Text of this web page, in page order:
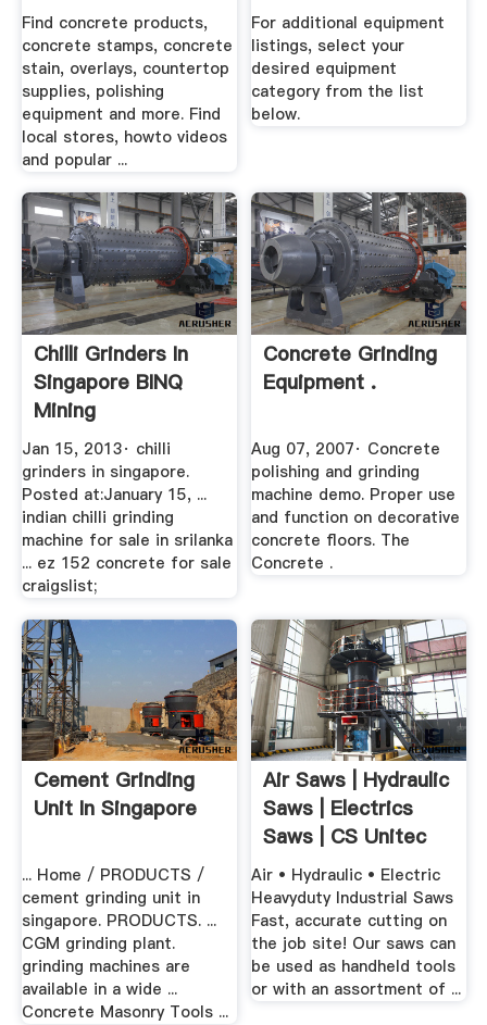
Find concrete products,
concrete stamps, concrete
stain, overlays, countertop
supplies, polishing
equipment and more. Find
local stores, howto videos
and popular ...
For additional equipment
listings, select your
desired equipment
category from the list
below.
Chilli Grinders In
Singapore BINQ
Mining
Jan 15, 2013· chilli
grinders in singapore.
Posted at:January 15, ...
indian chilli grinding
machine for sale in srilanka
... ez 152 concrete for sale
craigslist;
Concrete Grinding
Equipment .
Aug 07, 2007· Concrete
polishing and grinding
machine demo. Proper use
and function on decorative
concrete floors. The
Concrete .
Cement Grinding
Unit In Singapore
... Home / PRODUCTS /
cement grinding unit in
singapore. PRODUCTS. ...
CGM grinding plant.
grinding machines are
available in a wide ...
Concrete Masonry Tools ...
Air Saws | Hydraulic
Saws | Electrics
Saws | CS Unitec
Air • Hydraulic • Electric
Heavyduty Industrial Saws
Fast, accurate cutting on
the job site! Our saws can
be used as handheld tools
or with an assortment of ...